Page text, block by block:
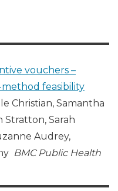
vouchers –
method feasibility
Christian, Samantha
Stratton, Sarah
Audrey,
BMC Public Health